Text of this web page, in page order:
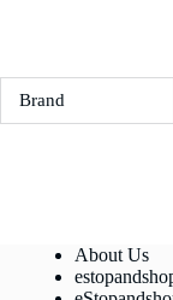
Brand
About Us